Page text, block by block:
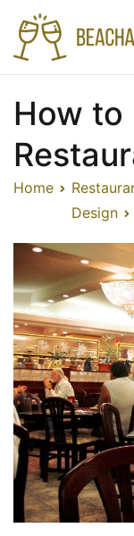
content
How to
Home
Design